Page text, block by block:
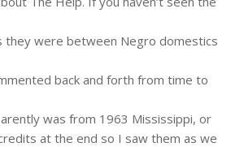
they were between Negro domestics
back and forth from time to
was from 1963 Mississippi, or
at the end so I saw them as we